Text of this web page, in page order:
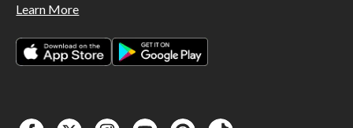
Learn More